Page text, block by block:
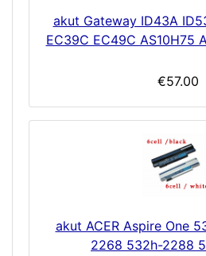
akut Gateway ID43A
EC39C EC49C AS10H75
€57.00
akut ACER Aspire One
2268 532h-2288